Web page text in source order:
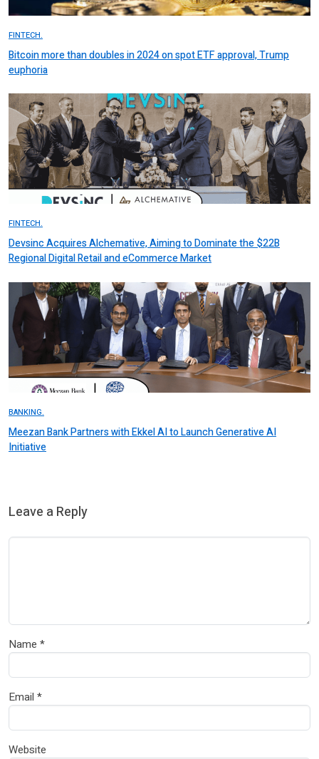
FINTECH.
Bitcoin more than doubles in 2024 on spot ETF approval, Trump
euphoria
FINTECH.
Devsinc Acquires Alchemative, Aiming to Dominate the $22B
Regional Digital Retail and eCommerce Market
BANKING.
Meezan Bank Partners with Ekkel AI to Launch Generative AI
Initiative
Leave a Reply
Name *
Email *
Website